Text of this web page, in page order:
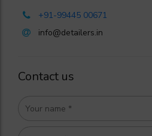
+91-99445 00671
info@detailers.in
Contact us